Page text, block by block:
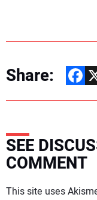
Share: X
SEE
COMMENT
Your comment:
This site uses